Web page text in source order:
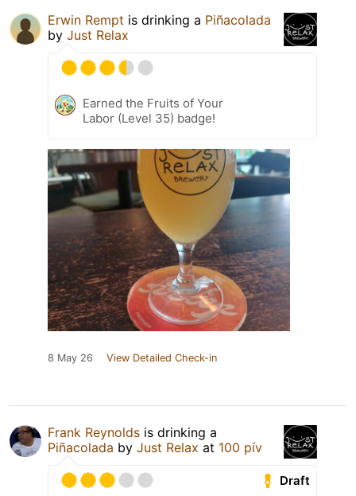
Erwin Rempt is drinking a Piñacolada
by Just Relax
Earned the Fruits of Your
Labor (Level 35) badge!
8 May 26 View Detailed Check-in
Frank Reynolds is drinking a
Piñacolada by Just Relax at 100 pív
Draft